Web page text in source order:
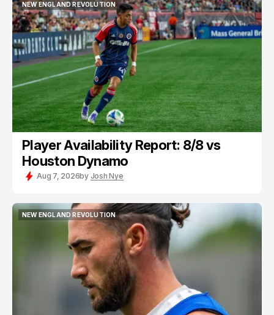
NEW ENGLAND REVOLUTION
NEW ENGLAND REVOLUTION
Player Availability Report: 8/8 vs
Houston Dynamo
Aug 7, 2026by Josh Nye
NEW ENGLAND REVOLUTION
NEW ENGLAND REVOLUTION